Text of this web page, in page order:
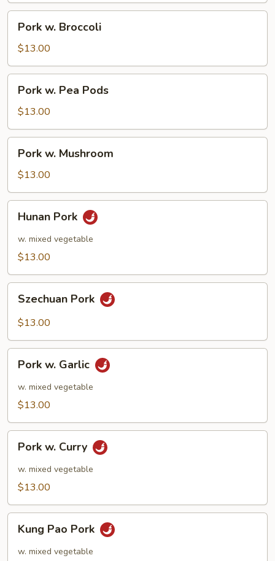
Broccoli
Pork w. Broccoli
$13.00
Pea
Pods
Pork w. Pea Pods
$13.00
Mushroom
Pork w. Mushroom
$13.00
Pork
Hunan Pork
w. mixed vegetable
$13.00
Pork
Szechuan Pork
$13.00
Garlic
Pork w. Garlic
w. mixed vegetable
$13.00
Curry
Pork w. Curry
w. mixed vegetable
$13.00
Pao
Pork
Kung Pao Pork
w. mixed vegetable